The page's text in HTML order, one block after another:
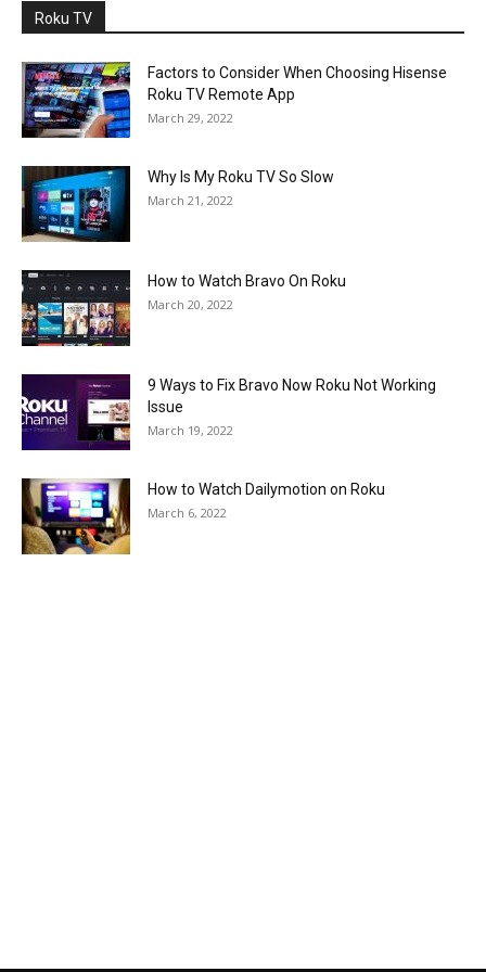
Roku TV
Factors to Consider When Choosing Hisense
Roku TV Remote App
March 29, 2022
Why Is My Roku TV So Slow
March 21, 2022
How to Watch Bravo On Roku
March 20, 2022
9 Ways to Fix Bravo Now Roku Not Working
Issue
March 19, 2022
How to Watch Dailymotion on Roku
March 6, 2022